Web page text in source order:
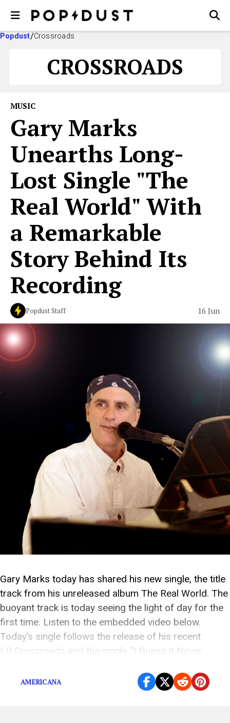
Popdust Crossroads
CROSSROADS
MUSIC
Gary Marks
Unearths Long-
Lost Single "The
Real World" With
a Remarkable
Story Behind Its
Recording
Popdust Staff 16 Jun
Gary Marks today has shared his new single, the title
track from his unreleased album The Real World. The
buoyant track is today seeing the light of day for the
first time. Listen to the embedded video below.
Today’s single follows the release of his recent
LP Crossroads and the single “I Guess It Never
AMERICANA